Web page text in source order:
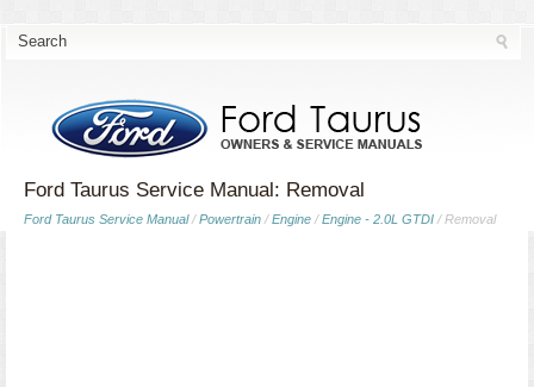
Ford Taurus Service Manual: Removal
Ford Taurus Service Manual/Powertrain /Engine /Engine - 2.0L GTDI / Removal